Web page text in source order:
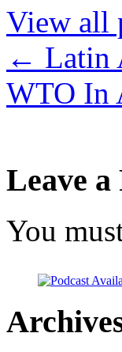
View all
← Latin
WTO In
Leave a
You